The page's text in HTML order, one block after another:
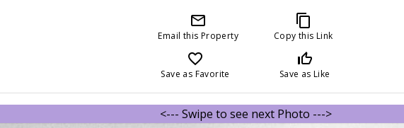
mail_outline
Email this Property
content_copy
Copy this Link
favorite_border
Save as Favorite
thumb_up_off_alt
Save as Like
<--- Swipe to see next Photo --->